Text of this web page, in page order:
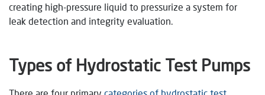
creating high-pressure liquid to pressurize a system for
leak detection and integrity evaluation.
Types of Hydrostatic Test Pumps
There are four primary categories of hydrostatic test